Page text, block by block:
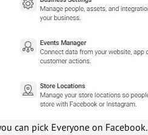
can pick Everyone on Facebook.